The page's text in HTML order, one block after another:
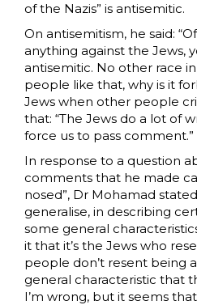
of the Nazis” is antisemitic.
On antisemitism, he said:
anything against the Jews,
antisemitic. No other race
people like that, why is it
Jews when other people
that: “The Jews do a lot of
force us to pass comment.”
In response to a question
comments that he made
nosed”, Dr Mohamad
generalise, in describing
some general
it that it’s the Jews who
people don’t resent being
general characteristic that
I’m wrong, but it seems